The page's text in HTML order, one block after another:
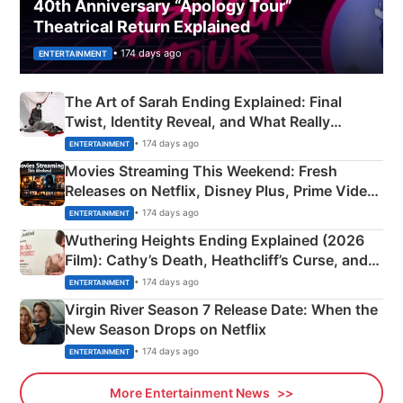
40th Anniversary “Apology Tour”
Theatrical Return Explained
ENTERTAINMENT • 174 days ago
The Art of Sarah Ending Explained: Final
Twist, Identity Reveal, and What Really
Happened
ENTERTAINMENT • 174 days ago
Movies Streaming This Weekend: Fresh
Releases on Netflix, Disney Plus, Prime Video
& More
ENTERTAINMENT • 174 days ago
Wuthering Heights Ending Explained (2026
Film): Cathy’s Death, Heathcliff’s Curse, and
Emerald Fennell’s Twist
ENTERTAINMENT • 174 days ago
Virgin River Season 7 Release Date: When the
New Season Drops on Netflix
ENTERTAINMENT • 174 days ago
More Entertainment News